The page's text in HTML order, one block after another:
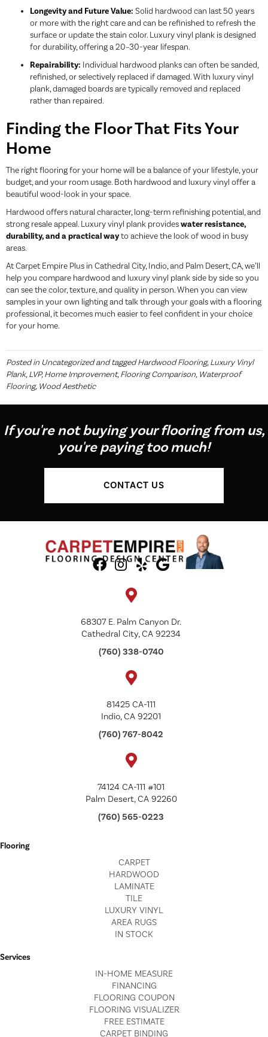
Longevity and Future Value: Solid hardwood can last 50 years
or more with the right care and can be refinished to refresh the
surface or update the stain color. Luxury vinyl plank is designed
for durability, offering a 20–30-year lifespan.
Repairability: Individual hardwood planks can often be sanded,
refinished, or selectively replaced if damaged. With luxury vinyl
plank, damaged boards are typically removed and replaced
rather than repaired.
Finding the Floor That Fits Your
Home
The right flooring for your home will be a balance of your lifestyle, your
budget, and your room usage. Both hardwood and luxury vinyl offer a
beautiful wood-look in your space.
Hardwood offers natural character, long-term refinishing potential, and
strong resale appeal. Luxury vinyl plank provideswater resistance,
durability, and a practical wayto achieve the look of wood in busy
areas.
At Carpet Empire Plus in Cathedral City, Indio, and Palm Desert, CA, we’ll
help you compare hardwood and luxury vinyl plank side by side so you
can see the color, texture, and quality in person. When you can view
samples in your own lighting and talk through your goals with a flooring
professional, it becomes much easier to feel confident in your choice
for your home.
Posted in Uncategorizedand taggedHardwood Flooring, Luxury Vinyl
Plank, LVP, Home Improvement, Flooring Comparison, Waterproof
Flooring, Wood Aesthetic
If you're not buying your flooring from us,
you're paying too much!
CONTACT US
68307 E. Palm Canyon Dr.
Cathedral City, CA 92234
(760) 338-0740
81425 CA-111
Indio, CA 92201
(760) 767-8042
74124 CA-111 #101
Palm Desert, CA 92260
(760) 565-0223
Flooring
CARPET
HARDWOOD
LAMINATE
TILE
LUXURY VINYL
AREA RUGS
IN STOCK
Services
IN-HOME MEASURE
FINANCING
FLOORING COUPON
FLOORING VISUALIZER
FREE ESTIMATE
CARPET BINDING